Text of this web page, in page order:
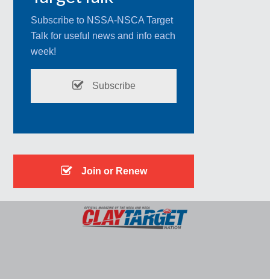
Subscribe to NSSA-NSCA Target
Talk for useful news and info each
week!
Subscribe
Join or Renew